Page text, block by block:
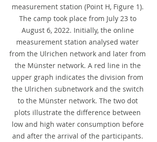
measurement station (Point H, Figure 1).
The camp took place from July 23 to
August 6, 2022. Initially, the online
measurement station analysed water
from the Ulrichen network and later from
the Münster network. A red line in the
upper graph indicates the division from
the Ulrichen subnetwork and the switch
to the Münster network. The two dot
plots illustrate the difference between
low and high water consumption before
and after the arrival of the participants.